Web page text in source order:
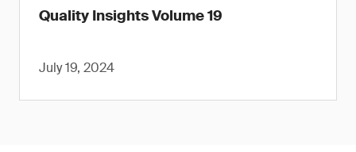
Quality Insights Volume 19
July 19, 2024